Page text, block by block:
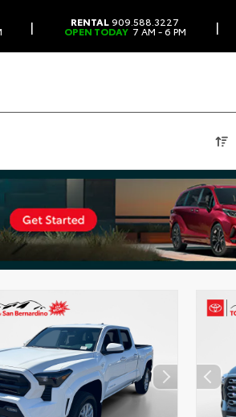
| RENTAL909.588.3227
OPEN TODAY 7 AM - 6 PM |